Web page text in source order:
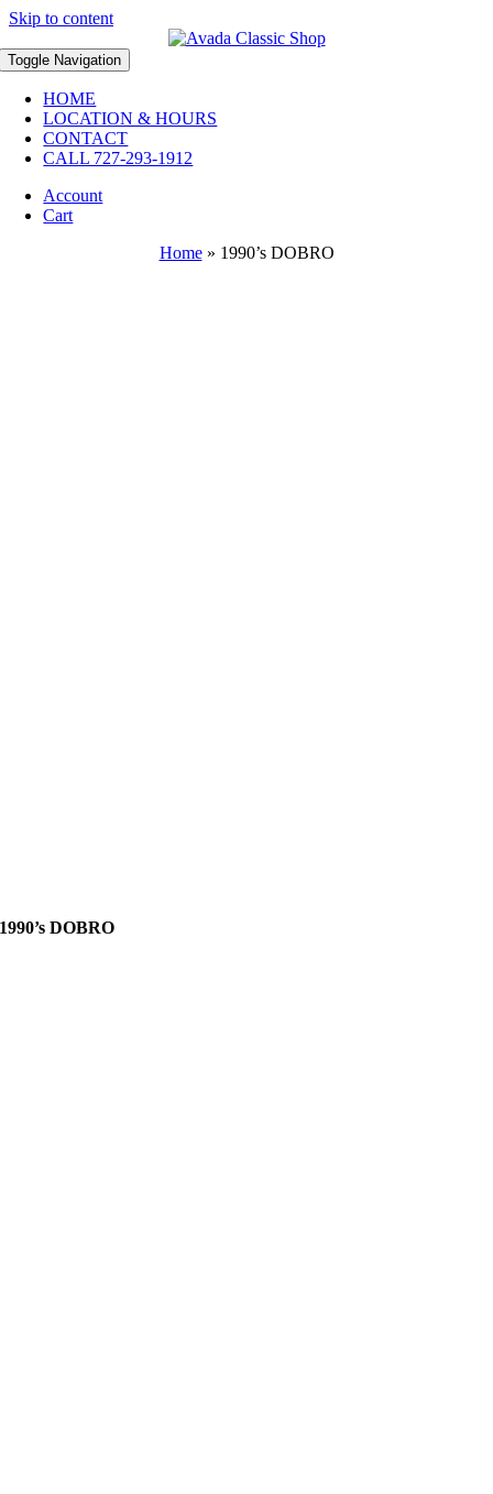
Skip to content
Toggle Navigation
HOME
LOCATION & HOURS
CONTACT
CALL 727-293-1912
Account
Cart
Home» 1990’s DOBRO
1990’s DOBRO